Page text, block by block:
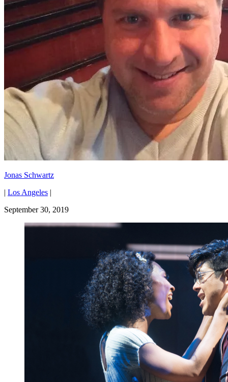
Jonas Schwartz
| Los Angeles |
September 30, 2019